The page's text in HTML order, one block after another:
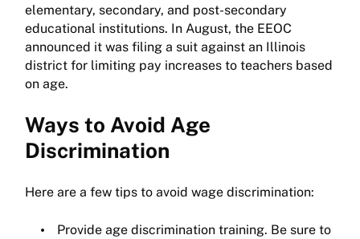
elementary, secondary, and post-secondary
educational institutions. In August, the EEOC
announced it was filing a suit against an Illinois
district for limiting pay increases to teachers based
on age.
Ways to Avoid Age
Discrimination
Here are a few tips to avoid wage discrimination:
Provide age discrimination training. Be sure to